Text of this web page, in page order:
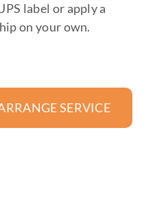
label or apply a
on your own.
SERVICE